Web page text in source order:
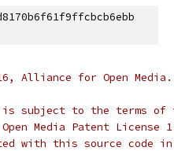
Alliance for Open
subject to the terms of
Media Patent License
with this source code in